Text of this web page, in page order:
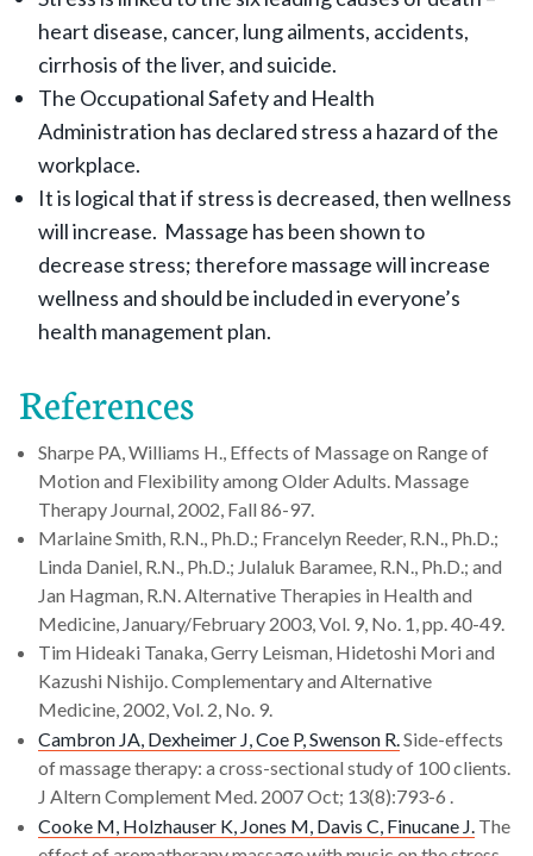
heart disease, cancer, lung ailments, accidents,
cirrhosis of the liver, and suicide.
The Occupational Safety and Health
Administration has declared stress a hazard of the
workplace.
It is logical that if stress is decreased, then wellness
will increase. Massage has been shown to
decrease stress; therefore massage will increase
wellness and should be included in everyone’s
health management plan.
References
Sharpe PA, Williams H., Effects of Massage on Range of
Motion and Flexibility among Older Adults. Massage
Therapy Journal, 2002, Fall 86-97.
Marlaine Smith, R.N., Ph.D.; Francelyn Reeder, R.N., Ph.D.;
Linda Daniel, R.N., Ph.D.; Julaluk Baramee, R.N., Ph.D.; and
Jan Hagman, R.N. Alternative Therapies in Health and
Medicine, January/February 2003, Vol. 9, No. 1, pp. 40-49.
Tim Hideaki Tanaka, Gerry Leisman, Hidetoshi Mori and
Kazushi Nishijo. Complementary and Alternative
Medicine, 2002, Vol. 2, No. 9.
Cambron JA, Dexheimer J, Coe P, Swenson R.Side-effects
of massage therapy: a cross-sectional study of 100 clients.
J Altern Complement Med. 2007 Oct; 13(8):793-6 .
Cooke M, Holzhauser K, Jones M, Davis C, Finucane J. The